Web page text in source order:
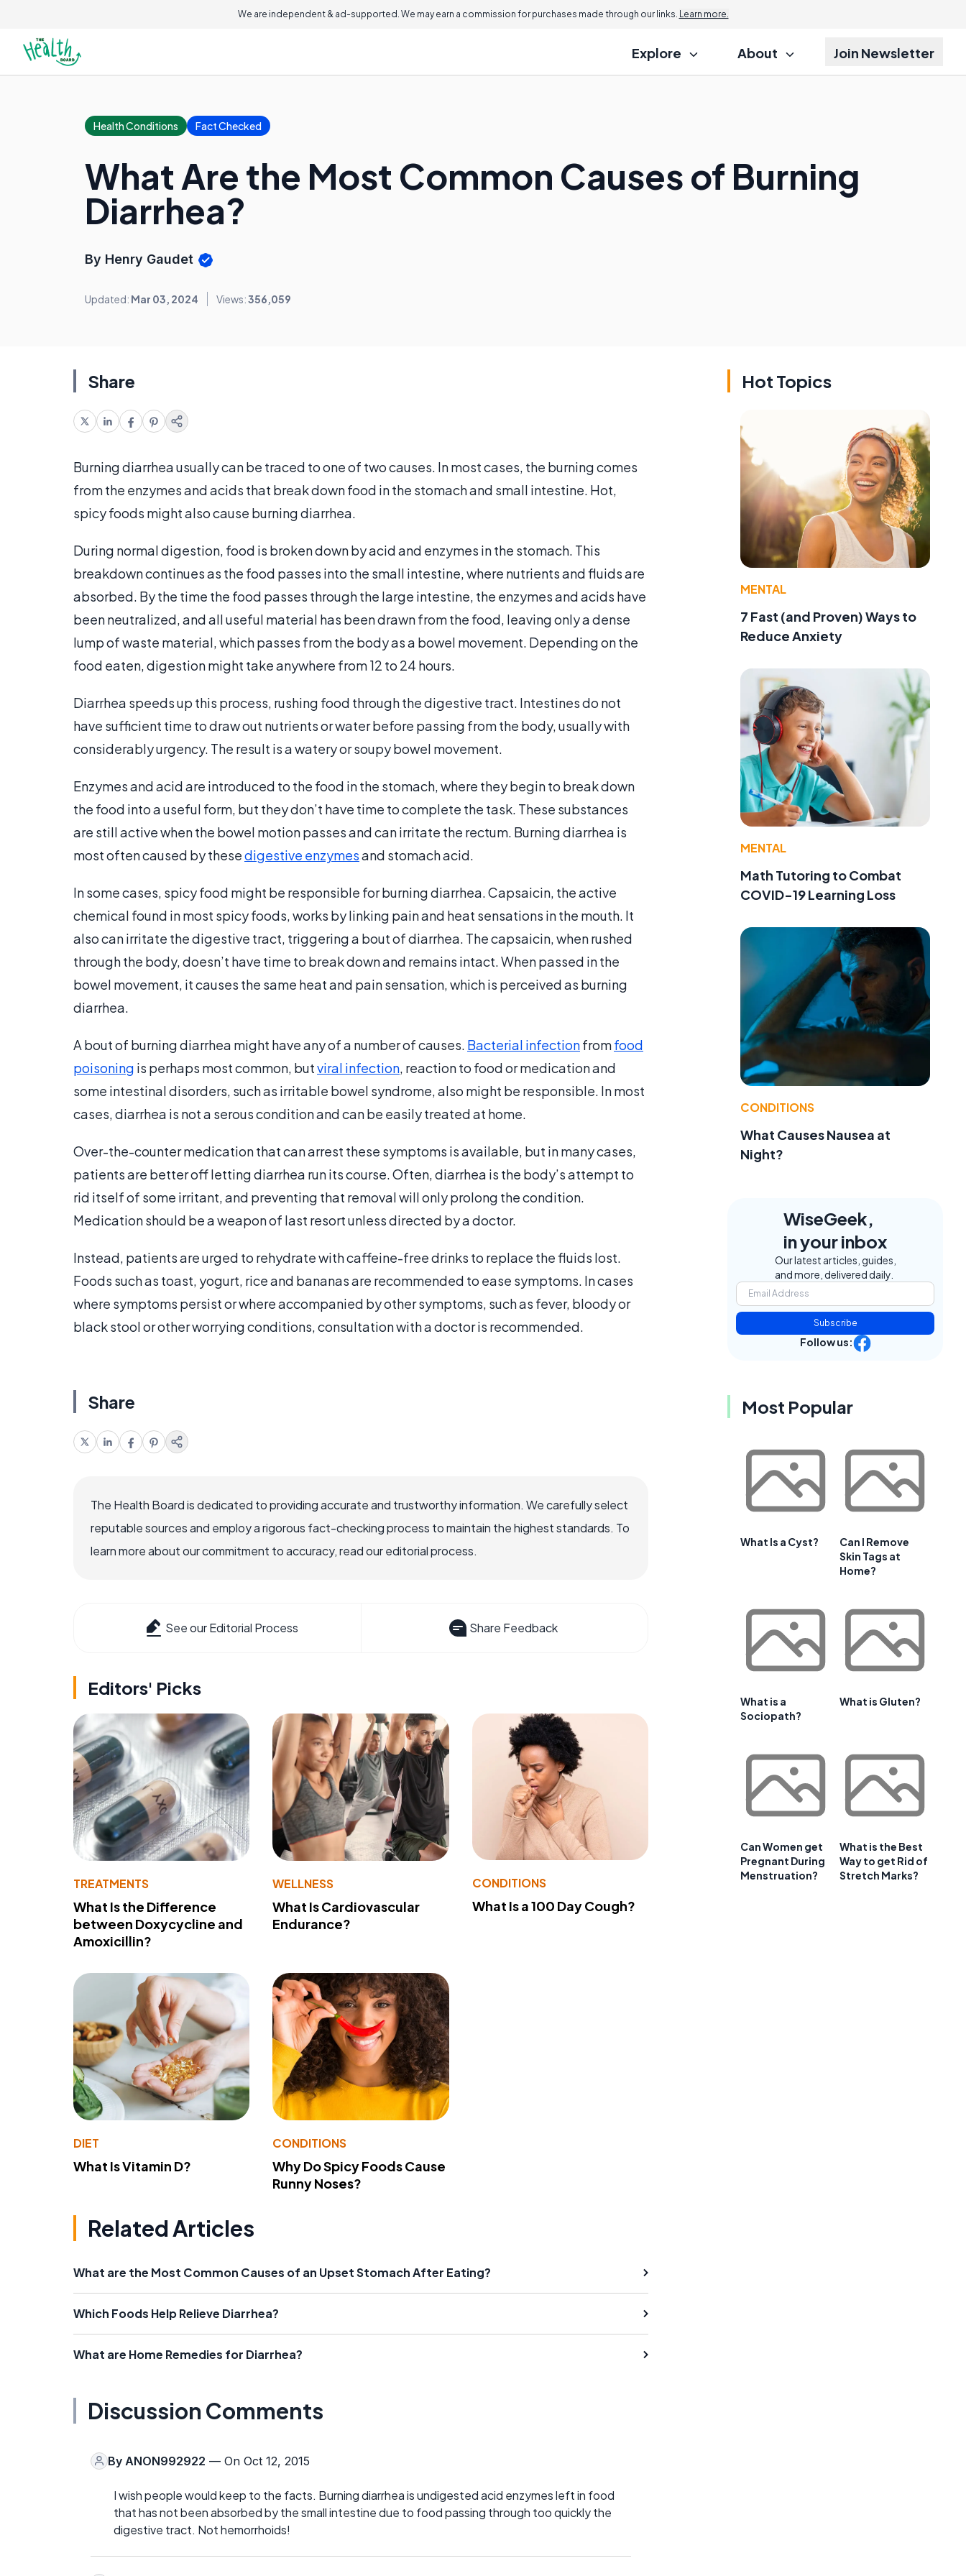
We are independent & ad-supported. We may earn a commission for purchases made through our links. Learn more.
Explore About Join Newsletter
Health Conditions Fact Checked
What Are the Most Common Causes of Burning
Diarrhea?
By Henry Gaudet
Updated: Mar 03, 2024 Views:356,059
Share
Burning diarrhea usually can be traced to one of two causes. In most cases, the burning comes
from the enzymes and acids that break down food in the stomach and small intestine. Hot,
spicy foods might also cause burning diarrhea.
During normal digestion, food is broken down by acid and enzymes in the stomach. This
breakdown continues as the food passes into the small intestine, where nutrients and fluids are
absorbed. By the time the food passes through the large intestine, the enzymes and acids have
been neutralized, and all useful material has been drawn from the food, leaving only a dense
lump of waste material, which passes from the body as a bowel movement. Depending on the
food eaten, digestion might take anywhere from 12 to 24 hours.
Diarrhea speeds up this process, rushing food through the digestive tract. Intestines do not
have sufficient time to draw out nutrients or water before passing from the body, usually with
considerably urgency. The result is a watery or soupy bowel movement.
Enzymes and acid are introduced to the food in the stomach, where they begin to break down
the food into a useful form, but they don’t have time to complete the task. These substances
are still active when the bowel motion passes and can irritate the rectum. Burning diarrhea is
most often caused by thesedigestive enzymesand stomach acid.
In some cases, spicy food might be responsible for burning diarrhea. Capsaicin, the active
chemical found in most spicy foods, works by linking pain and heat sensations in the mouth. It
also can irritate the digestive tract, triggering a bout of diarrhea. The capsaicin, when rushed
through the body, doesn’t have time to break down and remains intact. When passed in the
bowel movement, it causes the same heat and pain sensation, which is perceived as burning
diarrhea.
A bout of burning diarrhea might have any of a number of causes. Bacterial infectionfromfood
poisoning is perhaps most common, butviral infection, reaction to food or medication and
some intestinal disorders, such as irritable bowel syndrome, also might be responsible. In most
cases, diarrhea is not a serous condition and can be easily treated at home.
Over-the-counter medication that can arrest these symptoms is available, but in many cases,
patients are better off letting diarrhea run its course. Often, diarrhea is the body’s attempt to
rid itself of some irritant, and preventing that removal will only prolong the condition.
Medication should be a weapon of last resort unless directed by a doctor.
Instead, patients are urged to rehydrate with caffeine-free drinks to replace the fluids lost.
Foods such as toast, yogurt, rice and bananas are recommended to ease symptoms. In cases
where symptoms persist or where accompanied by other symptoms, such as fever, bloody or
black stool or other worrying conditions, consultation with a doctor is recommended.
Share
The Health Board is dedicated to providing accurate and trustworthy information. We carefully select
reputable sources and employ a rigorous fact-checking process to maintain the highest standards. To
learn more about our commitment to accuracy, read our editorial process.
See our Editorial Process Share Feedback
Editors' Picks
TREATMENTS
What Is the Difference
between Doxycycline and
Amoxicillin?
WELLNESS
What Is Cardiovascular
Endurance?
CONDITIONS
What Is a 100 Day Cough?
DIET
What Is Vitamin D?
CONDITIONS
Why Do Spicy Foods Cause
Runny Noses?
Related Articles
What are the Most Common Causes of an Upset Stomach After Eating?
Which Foods Help Relieve Diarrhea?
What are Home Remedies for Diarrhea?
Discussion Comments
By ANON992922 — On Oct 12, 2015
I wish people would keep to the facts. Burning diarrhea is undigested acid enzymes left in food
that has not been absorbed by the small intestine due to food passing through too quickly the
digestive tract. Not hemorrhoids!
Hot Topics
MENTAL
7 Fast (and Proven) Ways to
Reduce Anxiety
MENTAL
Math Tutoring to Combat
COVID-19 Learning Loss
CONDITIONS
What Causes Nausea at
Night?
WiseGeek,
in your inbox
Our latest articles, guides,
and more, delivered daily.
Subscribe
Follow us:
Most Popular
What Is a Cyst?
Can I Remove
Skin Tags at
Home?
What is a
Sociopath?
What is Gluten?
Can Women get
Pregnant During
Menstruation?
What is the Best
Way to get Rid of
Stretch Marks?